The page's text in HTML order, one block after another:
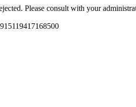
Please consult with your